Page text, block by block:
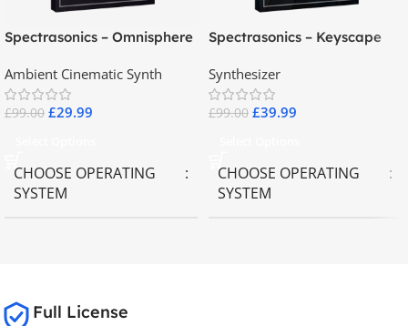
Spectrasonics – Omnisphere
Ambient Cinematic Synth
£99.00 £29.99
CHOOSE OPERATING
SYSTEM
Spectrasonics – Keyscape
Synthesizer
£99.00 £39.99
CHOOSE OPERATING
SYSTEM
Full License